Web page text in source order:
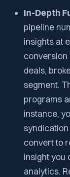
In-Depth
pipeline
insights at
conversion
deals,
segment.
programs
instance,
convert to
insight you
analytics.